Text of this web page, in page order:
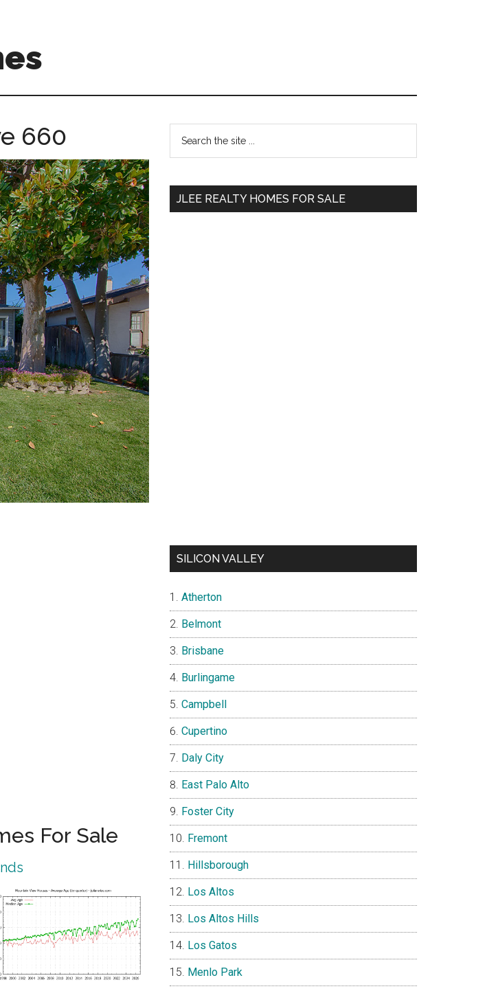
660
For Sale
Primary
Sidebar
...
JLEE REALTY HOMES FOR SALE
SILICON VALLEY
Atherton
Belmont
Brisbane
Burlingame
Campbell
Cupertino
Daly City
East Palo Alto
Foster City
Fremont
Hillsborough
Los Altos
Los Altos Hills
Los Gatos
Menlo Park